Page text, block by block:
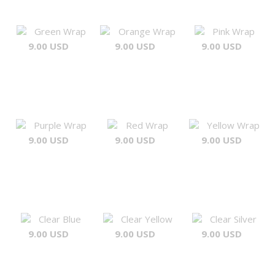
Green Wrap
9.00 USD
Orange Wrap
9.00 USD
Pink Wrap
9.00 USD
Purple Wrap
9.00 USD
Red Wrap
9.00 USD
Yellow Wrap
9.00 USD
Clear Blue
9.00 USD
Clear Yellow
9.00 USD
Clear Silver
9.00 USD